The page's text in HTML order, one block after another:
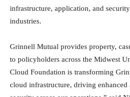
infrastructure, application, and
industries.
Grinnell Mutual provides property,
to policyholders across the Midwest
Cloud Foundation is transforming
cloud infrastructure, driving